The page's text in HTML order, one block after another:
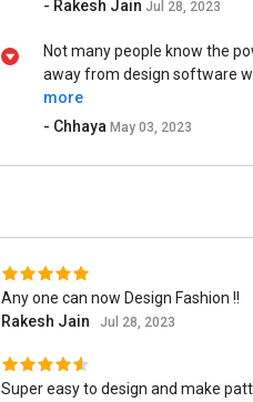
- Rakesh Jain Jul 28, 2023
Not many people know the
away from design software
more
- Chhaya May 03, 2023
Any one can now Design Fashion !!
Rakesh Jain
Jul 28, 2023
Super easy to design and make